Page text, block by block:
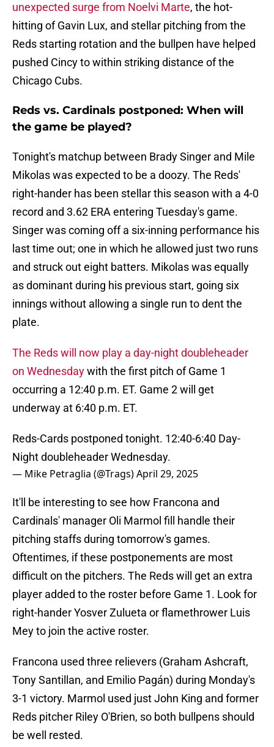
unexpected surge from Noelvi Marte, the hot-
hitting of Gavin Lux, and stellar pitching from the
Reds starting rotation and the bullpen have helped
pushed Cincy to within striking distance of the
Chicago Cubs.
Reds vs. Cardinals postponed: When will
the game be played?
Tonight's matchup between Brady Singer and Mile
Mikolas was expected to be a doozy. The Reds'
right-hander has been stellar this season with a 4-0
record and 3.62 ERA entering Tuesday's game.
Singer was coming off a six-inning performance his
last time out; one in which he allowed just two runs
and struck out eight batters. Mikolas was equally
as dominant during his previous start, going six
innings without allowing a single run to dent the
plate.
The Reds will now play a day-night doubleheader
on Wednesdaywith the first pitch of Game 1
occurring a 12:40 p.m. ET. Game 2 will get
underway at 6:40 p.m. ET.
Reds-Cards postponed tonight. 12:40-6:40 Day-
Night doubleheader Wednesday.
— Mike Petraglia (@Trags)April 29, 2025
It'll be interesting to see how Francona and
Cardinals' manager Oli Marmol fill handle their
pitching staffs during tomorrow's games.
Oftentimes, if these postponements are most
difficult on the pitchers. The Reds will get an extra
player added to the roster before Game 1. Look for
right-hander Yosver Zulueta or flamethrower Luis
Mey to join the active roster.
Francona used three relievers (Graham Ashcraft,
Tony Santillan, and Emilio Pagán) during Monday's
3-1 victory. Marmol used just John King and former
Reds pitcher Riley O'Brien, so both bullpens should
be well rested.